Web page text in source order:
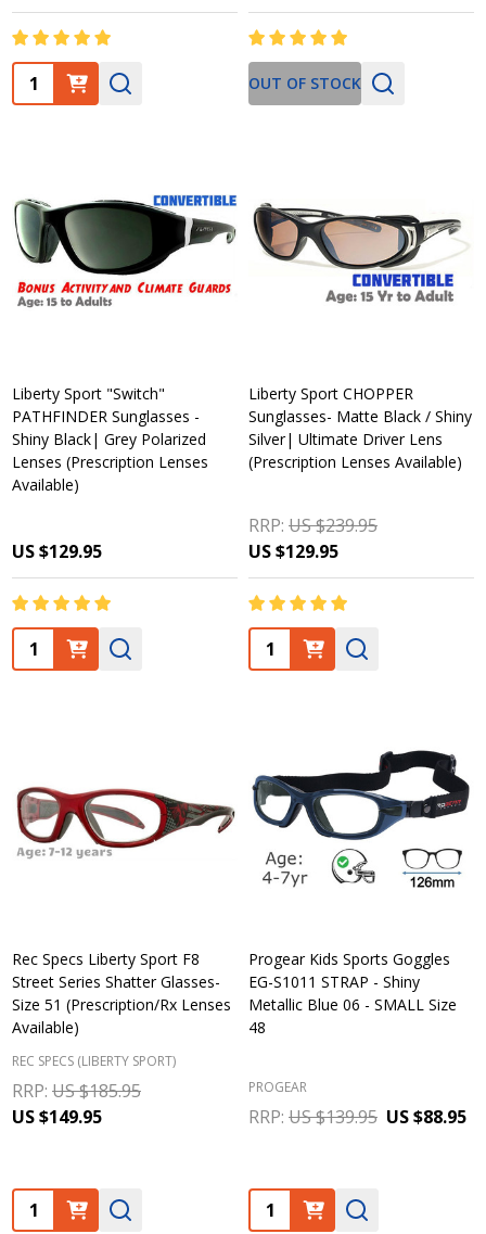
Quantity: OUT OF STOCK
Liberty Sport "Switch"
PATHFINDER Sunglasses -
Shiny Black| Grey Polarized
Lenses (Prescription Lenses
Available)
US $129.95
Quantity:
Liberty Sport CHOPPER
Sunglasses- Matte Black / Shiny
Silver| Ultimate Driver Lens
(Prescription Lenses Available)
RRP: US $239.95
US $129.95
Quantity:
Rec Specs Liberty Sport F8
Street Series Shatter Glasses-
Size 51 (Prescription/Rx Lenses
Available)
REC SPECS (LIBERTY SPORT)
RRP: US $185.95
US $149.95
Quantity:
Progear Kids Sports Goggles
EG-S1011 STRAP - Shiny
Metallic Blue 06 - SMALL Size
48
PROGEAR
RRP: US $139.95 US $88.95
Quantity: